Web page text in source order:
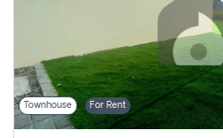
Townhouse For Rent